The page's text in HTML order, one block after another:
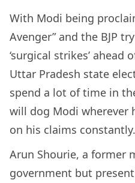
With Modi being
Avenger” and the BJP
‘surgical strikes’ ahead
Uttar Pradesh state
spend a lot of time in
will dog Modi wherever
on his claims constantly.
Arun Shourie, a former
government but